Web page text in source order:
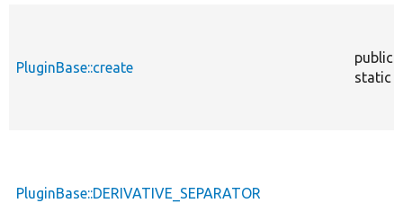
PluginBase::create
public
static
PluginBase::DERIVATIVE_SEPARATOR